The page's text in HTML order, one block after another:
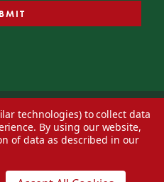
—Blog— Web design byEversite
technologies) to collect data
By using our website,
of data as described in our